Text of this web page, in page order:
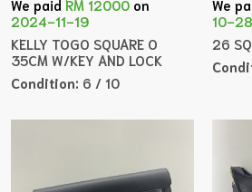
We paidRM 12000 on
2024-11-19
KELLY TOGO SQUARE O
35CM W/KEY AND LOCK
Condition: 6 / 10
We
10-28
26